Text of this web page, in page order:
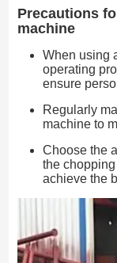
Precautions
machine
When using
operating
ensure
Regularly
machine to
Choose the
the
achieve the